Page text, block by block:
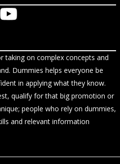
taking on complex concepts and
Dummies helps everyone be
in applying what they know.
qualify for that big promotion or
people who rely on dummies,
and relevant information